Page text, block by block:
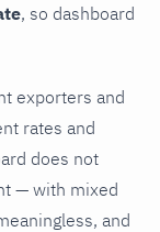
, so dashboard
exporters and
rates and
does not
— with mixed
and